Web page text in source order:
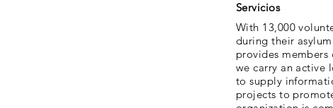
Servicios
With 13,000
during their
provides
we carry an active
to supply
projects to